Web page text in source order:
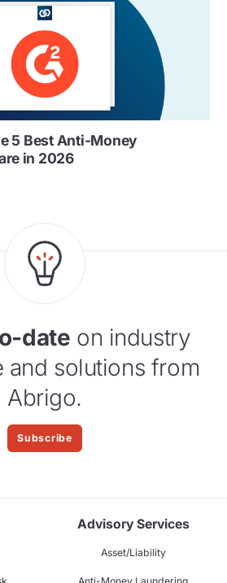
5 Best Anti-Money
in 2026
date on industry
and solutions from
Abrigo.
Subscribe
Advisory Services
Asset/Liability